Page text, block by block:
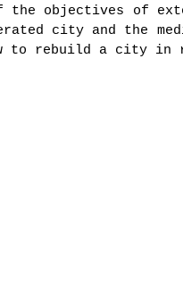
objectives of
city and the
to rebuild a city in